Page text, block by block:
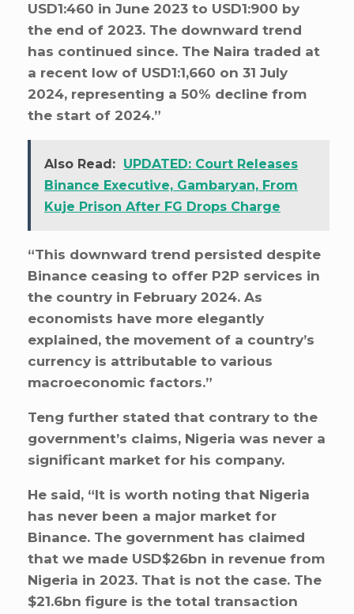
USD1:460 in June 2023 to USD1:900 by
the end of 2023. The downward trend
has continued since. The Naira traded at
a recent low of USD1:1,660 on 31 July
2024, representing a 50% decline from
the start of 2024.”
Also Read: UPDATED: Court Releases
Binance Executive, Gambaryan, From
Kuje Prison After FG Drops Charge
“This downward trend persisted despite
Binance ceasing to offer P2P services in
the country in February 2024. As
economists have more elegantly
explained, the movement of a country’s
currency is attributable to various
macroeconomic factors.”
Teng further stated that contrary to the
government’s claims, Nigeria was never a
significant market for his company.
He said, “It is worth noting that Nigeria
has never been a major market for
Binance. The government has claimed
that we made USD$26bn in revenue from
Nigeria in 2023. That is not the case. The
$21.6bn figure is the total transaction